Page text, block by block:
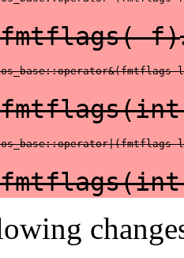
fmtflags( f)